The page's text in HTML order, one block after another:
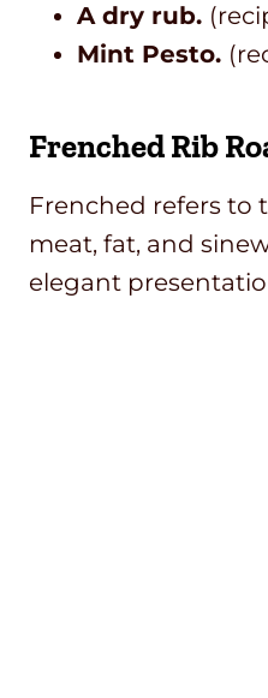
A dry rub.
Mint Pesto.
Frenched Rib
Frenched refers to
meat, fat, and
elegant